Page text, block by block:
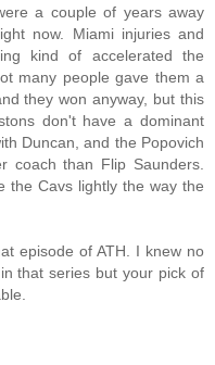
a couple of years away
now. Miami injuries and
kind of accelerated the
many people gave them a
they won anyway, but this
don't have a dominant
Duncan, and the Popovich
coach than Flip Saunders.
the Cavs lightly the way the
episode of ATH. I knew no
that series but your pick of